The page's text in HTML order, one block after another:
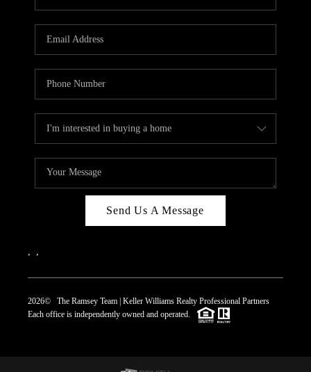
Send Us A Message
2026© The Ramsey Team | Keller Williams Realty Professional Partners
Each office is independently owned and operated.